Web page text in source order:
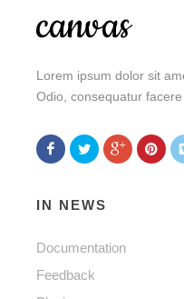
Lorem ipsum dolor sit
Odio, consequatur
IN NEWS
Documentation
Feedback